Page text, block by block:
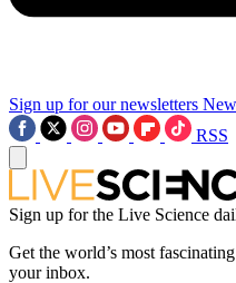
Sign up for our newsletters
RSS
Sign up for the Live Science
Get the world’s most
your inbox.